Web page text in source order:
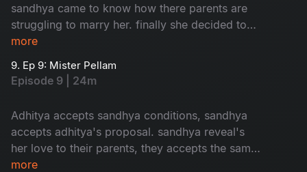
sandhya came to know how there parents are
struggling to marry her. finally she decided to
accept adhitya's proposal with conditions.where
more
9. Ep 9: Mister Pellam
Episode 9 | 24m
Adhitya accepts sandhya conditions, sandhya
accepts adhitya's proposal. sandhya reveal's
her love to their parents, they accepts the same.
the way adhitya behaves with bhavya, it's
more